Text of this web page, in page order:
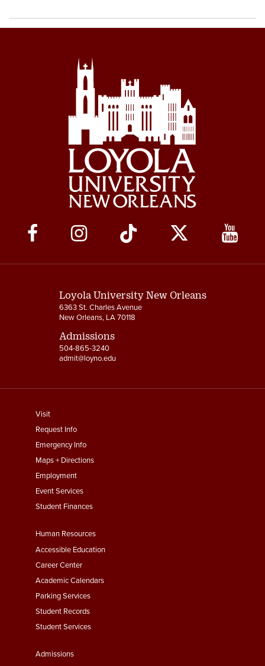
Social
Media
Links
Loyola University New Orleans
6363 St. Charles Avenue
New Orleans, LA 70118
Admissions
504-865-3240
admit@loyno.edu
footer
menu
First
Visit
Request Info
Emergency Info
Maps + Directions
Employment
Event Services
Student Finances
Footer
Menu
Second
Human Resources
Accessible Education
Career Center
Academic Calendars
Parking Services
Student Records
Student Services
Footer
Admissions